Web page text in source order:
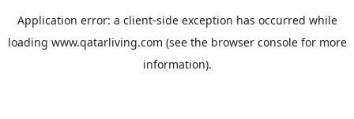
Application error: a client-side exception has occurred while
loading www.qatarliving.com (see the browser consolefor more
information).